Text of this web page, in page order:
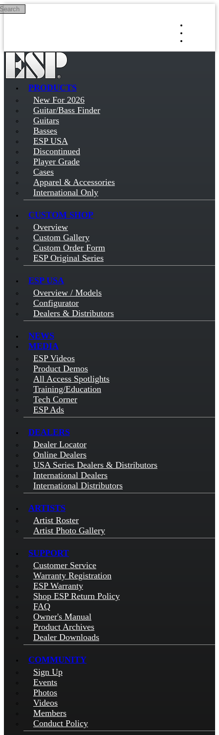
Skip to main content
PRODUCTS
New For 2026
Guitar/Bass Finder
Guitars
Basses
ESP USA
Discontinued
Player Grade
Cases
Apparel & Accessories
International Only
CUSTOM SHOP
Overview
Custom Gallery
Custom Order Form
ESP Original Series
ESP USA
Overview / Models
Configurator
Dealers & Distributors
NEWS
MEDIA
ESP Videos
Product Demos
All Access Spotlights
Training/Education
Tech Corner
ESP Ads
DEALERS
Dealer Locator
Online Dealers
USA Series Dealers & Distributors
International Dealers
International Distributors
ARTISTS
Artist Roster
Artist Photo Gallery
SUPPORT
Customer Service
Warranty Registration
ESP Warranty
Shop ESP Return Policy
FAQ
Owner's Manual
Product Archives
Dealer Downloads
COMMUNITY
Sign Up
Events
Photos
Videos
Members
Conduct Policy